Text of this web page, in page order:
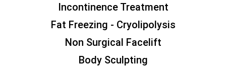
Incontinence Treatment
Fat Freezing - Cryolipolysis
Non Surgical Facelift
Body Sculpting